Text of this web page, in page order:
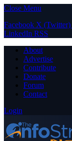
Close Menu
Facebook X (Twitter)
LinkedIn RSS
About
Advertise
Contribute
Donate
Forum
Contact
Login